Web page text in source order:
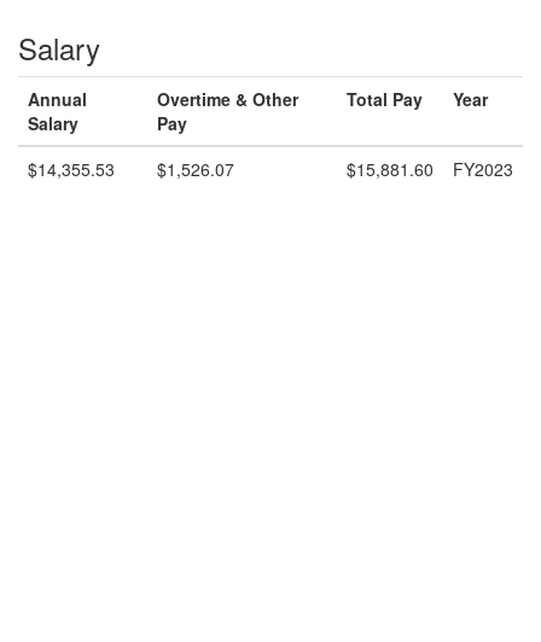
Salary
Annual
Salary
Overtime & Other
Pay
Total Pay Year
$14,355.53 $1,526.07 $15,881.60 FY2023